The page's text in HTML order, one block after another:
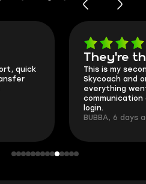
quick
They're
This is my
Skycoach and
everything
communication
login.
BUBBA, 6 days